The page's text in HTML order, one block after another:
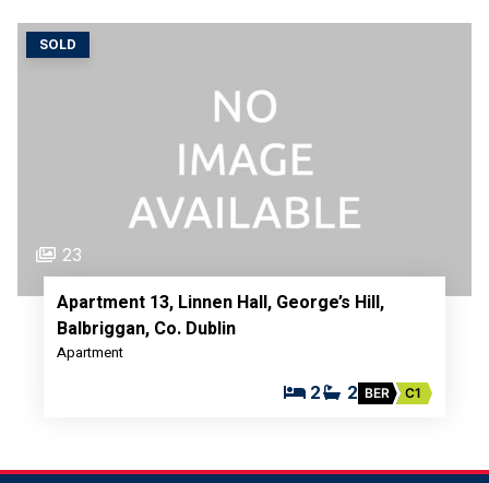
SOLD
23
Apartment 13, Linnen Hall, George’s Hill,
Balbriggan, Co. Dublin
Apartment
2 2 BER C1